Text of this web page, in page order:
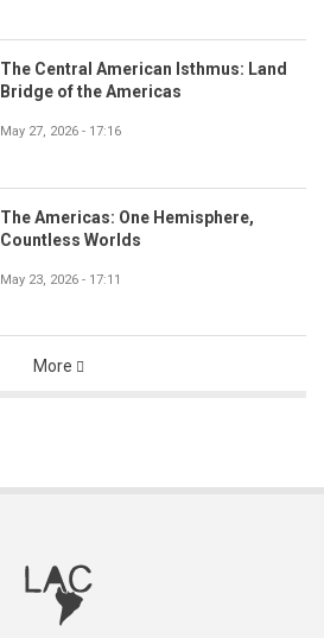
The Central American Isthmus: Land
Bridge of the Americas
May 27, 2026 - 17:16
The Americas: One Hemisphere,
Countless Worlds
May 23, 2026 - 17:11
More